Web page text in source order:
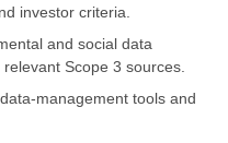
investor criteria.
and social data
Scope 3 sources.
management tools and